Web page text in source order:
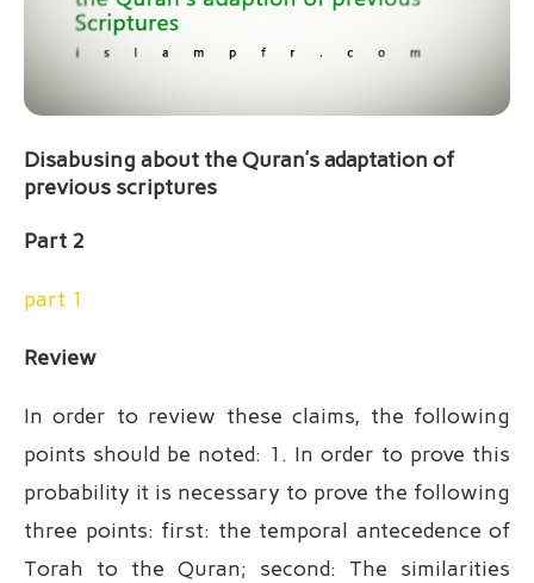
Disabusing about the Quran’s adaptation of
previous scriptures
Part 2
part 1
Review
In order to review these claims, the following
points should be noted: 1. In order to prove this
probability it is necessary to prove the following
three points: first: the temporal antecedence of
Torah to the Quran; second: The similarities